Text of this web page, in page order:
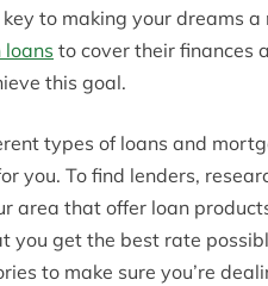
to making your dreams
loans to cover their finances
this goal.
types of loans and
you. To find lenders,
area that offer loan
you get the best rate
to make sure you’re